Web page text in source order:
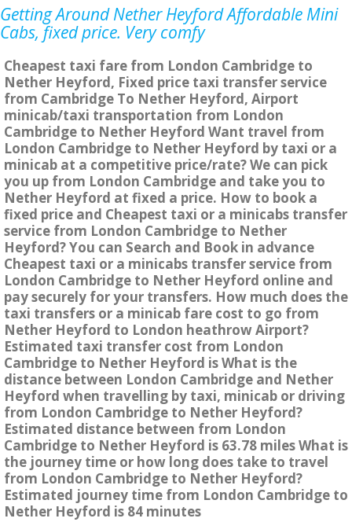
Getting Around Nether Heyford Affordable Mini
Cabs, fixed price. Very comfy
Cheapest taxi fare from London Cambridge to
Nether Heyford, Fixed price taxi transfer service
from Cambridge To Nether Heyford, Airport
minicab/taxi transportation from London
Cambridge to Nether Heyford Want travel from
London Cambridge to Nether Heyford by taxi or a
minicab at a competitive price/rate? We can pick
you up from London Cambridge and take you to
Nether Heyford at fixed a price. How to book a
fixed price and Cheapest taxi or a minicabs transfer
service from London Cambridge to Nether
Heyford? You can Search and Book in advance
Cheapest taxi or a minicabs transfer service from
London Cambridge to Nether Heyford online and
pay securely for your transfers. How much does the
taxi transfers or a minicab fare cost to go from
Nether Heyford to London heathrow Airport?
Estimated taxi transfer cost from London
Cambridge to Nether Heyford is What is the
distance between London Cambridge and Nether
Heyford when travelling by taxi, minicab or driving
from London Cambridge to Nether Heyford?
Estimated distance between from London
Cambridge to Nether Heyford is 63.78 miles What is
the journey time or how long does take to travel
from London Cambridge to Nether Heyford?
Estimated journey time from London Cambridge to
Nether Heyford is 84 minutes